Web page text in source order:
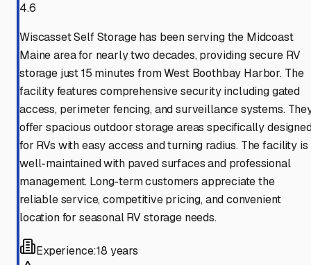
4.6
Wiscasset Self Storage has been serving the Midcoast
Maine area for nearly two decades, providing secure RV
storage just 15 minutes from West Boothbay Harbor. The
facility features comprehensive security including gated
access, perimeter fencing, and surveillance systems.
offer spacious outdoor storage areas specifically
for RVs with easy access and turning radius. The facility is
well-maintained with paved surfaces and professional
management. Long-term customers appreciate the
reliable service, competitive pricing, and convenient
location for seasonal RV storage needs.
Experience:18 years